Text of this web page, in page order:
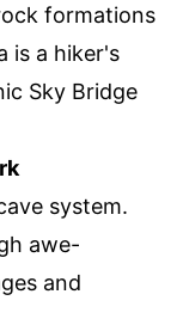
formations
is a hiker's
Sky Bridge
system.
awe-
and